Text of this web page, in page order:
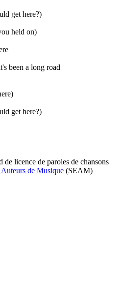
get here?)
held on)
been a long road
get here?)
de licence de paroles de chansons
Auteurs de Musique (SEAM)